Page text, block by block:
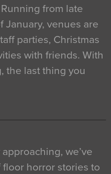
from late
January, venues are
parties, Christmas
with friends. With
the last thing you
we’ve
horror stories to